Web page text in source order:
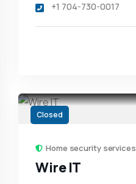
+1 704-730-0017
Closed
Home security services
Wire IT